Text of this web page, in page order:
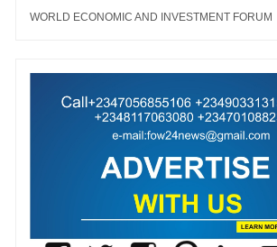
Southern Nigeria Economic Forum
WORLD ECONOMIC AND INVESTMENT FORUM